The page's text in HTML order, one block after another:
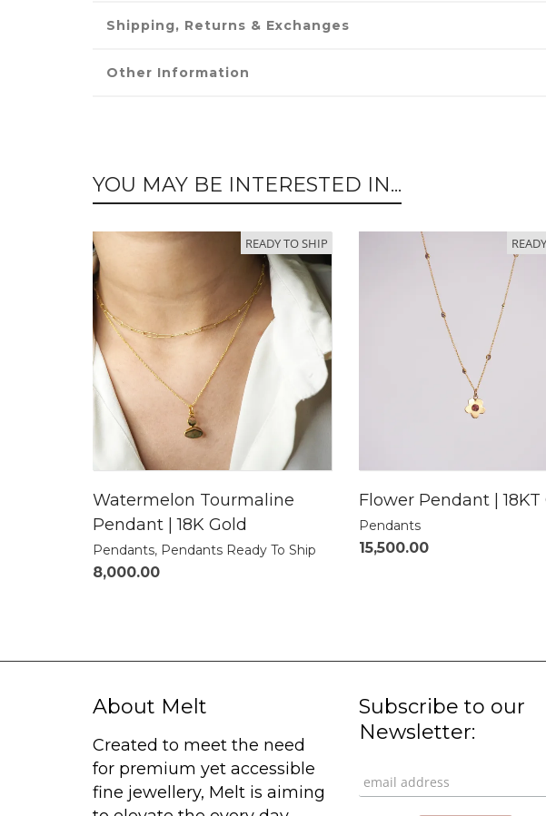
Shipping, Returns & Exchanges
Other Information
YOU MAY BE INTERESTED IN...
READY TO SHIP
Watermelon Tourmaline
Pendant | 18K Gold
Pendants, Pendants Ready To Ship
8,000.00
Flower Pendant | 18KT
Pendants
15,500.00
About Melt
Created to meet the need
for premium yet accessible
fine jewellery, Melt is aiming
Subscribe to our
Newsletter: